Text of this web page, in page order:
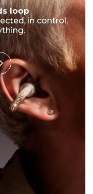
loop
in control,